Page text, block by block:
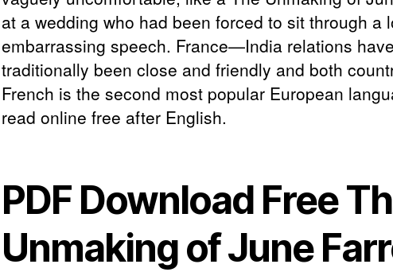
at a wedding who had been forced to sit through a
embarrassing speech. France—India relations have
traditionally been close and friendly and both
French is the second most popular European
read online free after English.
PDF Download Free
Unmaking of June